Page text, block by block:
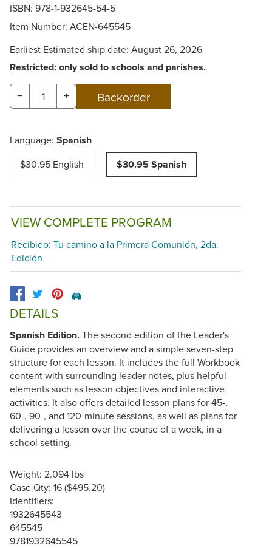
ISBN: 978-1-932645-54-5
Item Number: ACEN-645545
Earliest Estimated ship date: August 26, 2026
Restricted: only sold to schools and parishes.
− +
Language: Spanish
$30.95 English $30.95 Spanish
VIEW COMPLETE PROGRAM
Recibido: Tu camino a la Primera Comunión, 2da.
Edición
🖨️
DETAILS
Spanish Edition.The second edition of the Leader's
Guide provides an overview and a simple seven-step
structure for each lesson. It includes the full Workbook
content with surrounding leader notes, plus helpful
elements such as lesson objectives and interactive
activities. It also offers detailed lesson plans for 45-,
60-, 90-, and 120-minute sessions, as well as plans for
delivering a lesson over the course of a week, in a
school setting.
Weight: 2.094 lbs
Case Qty: 16 ($495.20)
Identifiers:
1932645543
645545
9781932645545